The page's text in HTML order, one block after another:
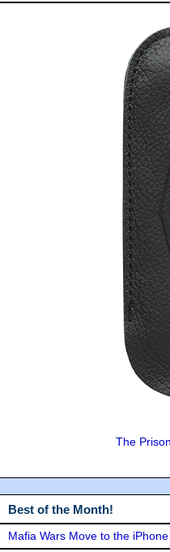
The
Best of the Month!
Mafia Wars Move to the